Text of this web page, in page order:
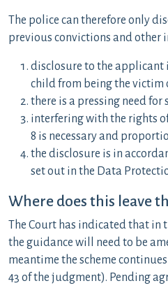
The police can therefore only
previous convictions and other
disclosure to the applicant
child from being the victim
there is a pressing need for
interfering with the rights
8 is necessary and
the disclosure is in
set out in the Data
Where does this leave
The Court has indicated that in
the guidance will need to be
meantime the scheme
43 of the judgment). Pending